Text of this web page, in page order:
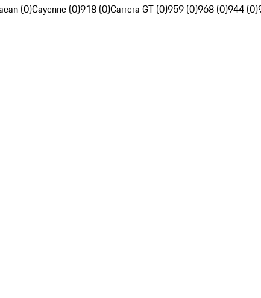
(0)Cayenne (0)918 (0)Carrera GT (0)959 (0)968 (0)944 (0)